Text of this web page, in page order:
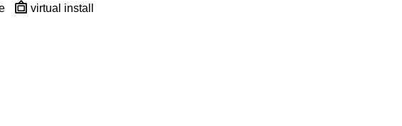
virtual install